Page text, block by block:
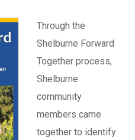
Through the
Shelburne Forward
Together process,
Shelburne
community
members came
together to identify